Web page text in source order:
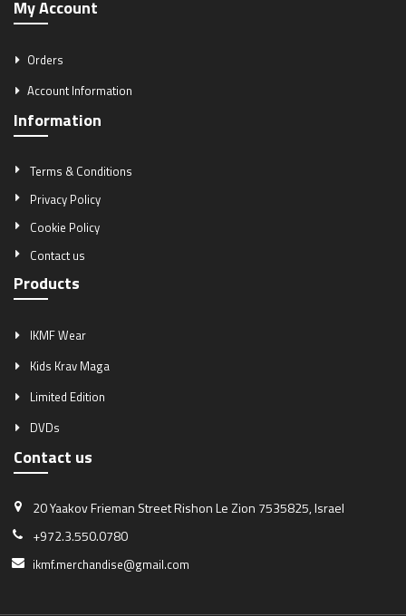
My Account
Orders
Account Information
Information
Terms & Conditions
Privacy Policy
Cookie Policy
Contact us
Products
IKMF Wear
Kids Krav Maga
Limited Edition
DVDs
Contact us
20 Yaakov Frieman StreetRishon Le Zion 7535825, Israel
+972.3.550.0780
ikmf.merchandise@gmail.com